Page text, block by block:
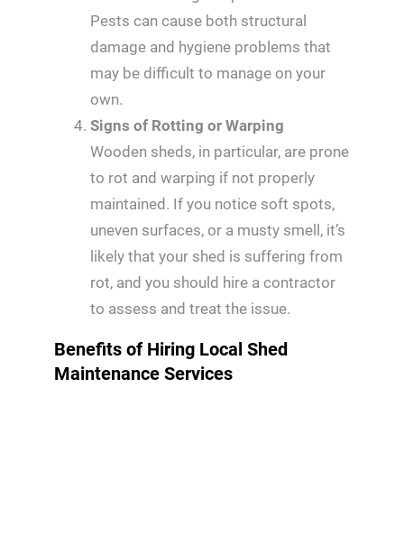
Pests can cause both structural
damage and hygiene problems that
may be difficult to manage on your
own.
Signs of Rotting or Warping
Wooden sheds, in particular, are prone
to rot and warping if not properly
maintained. If you notice soft spots,
uneven surfaces, or a musty smell, it’s
likely that your shed is suffering from
rot, and you should hire a contractor
to assess and treat the issue.
Benefits of Hiring Local Shed
Maintenance Services